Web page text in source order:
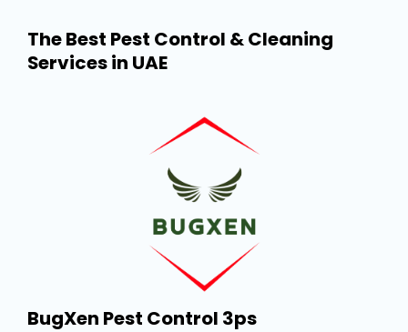
The Best Pest Control & Cleaning
Services in UAE
BugXen Pest Control 3ps